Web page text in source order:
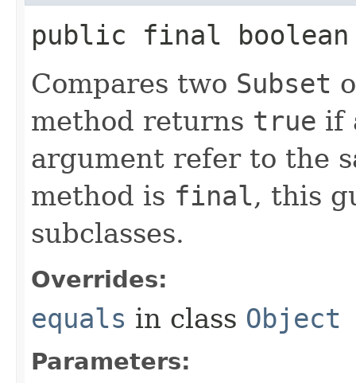
public final boolean
Compares two Subset
method returns true if
argument refer to the
method is final, this
subclasses.
Overrides:
equals in class Object
Parameters: